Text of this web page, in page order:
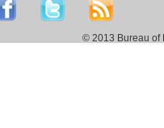
© 2013 Bureau of